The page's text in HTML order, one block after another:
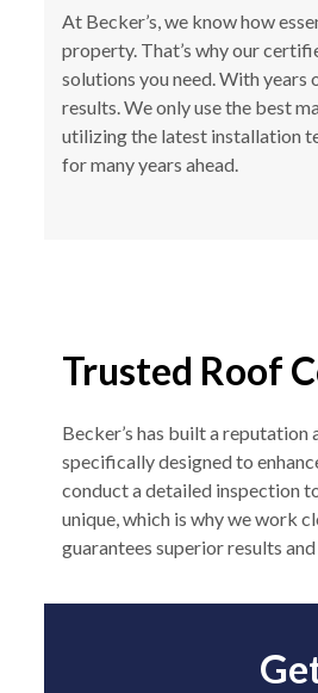
At Becker’s, we know how
property. That’s why our
solutions you need. With
results. We only use the best
utilizing the latest installation
for many years ahead.
Trusted Roof
Becker’s has built a
specifically designed to
conduct a detailed inspection
unique, which is why we work
guarantees superior results